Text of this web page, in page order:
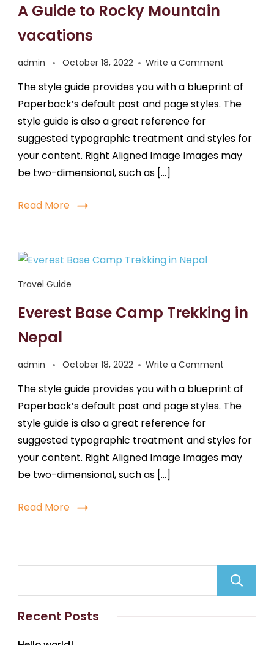
A Guide to Rocky Mountain
vacations
admin October 18, 2022 Write a Comment
The style guide provides you with a blueprint of
Paperback’s default post and page styles. The
style guide is also a great reference for
suggested typographic treatment and styles for
your content. Right Aligned Image Images may
be two-dimensional, such as […]
Read More
Travel Guide
Everest Base Camp Trekking in
Nepal
admin October 18, 2022 Write a Comment
The style guide provides you with a blueprint of
Paperback’s default post and page styles. The
style guide is also a great reference for
suggested typographic treatment and styles for
your content. Right Aligned Image Images may
be two-dimensional, such as […]
Read More
Recent Posts